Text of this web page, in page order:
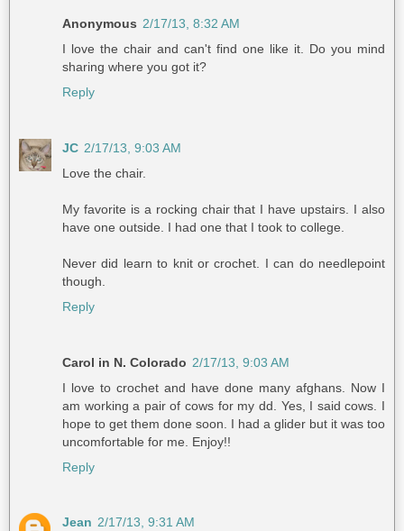
Anonymous 2/17/13, 8:32 AM
I love the chair and can't find one like it. Do you mind
sharing where you got it?
Reply
JC 2/17/13, 9:03 AM
Love the chair.
My favorite is a rocking chair that I have upstairs. I also
have one outside. I had one that I took to college.
Never did learn to knit or crochet. I can do needlepoint
though.
Reply
Carol in N. Colorado 2/17/13, 9:03 AM
I love to crochet and have done many afghans. Now I
am working a pair of cows for my dd. Yes, I said cows. I
hope to get them done soon. I had a glider but it was too
uncomfortable for me. Enjoy!!
Reply
Jean 2/17/13, 9:31 AM